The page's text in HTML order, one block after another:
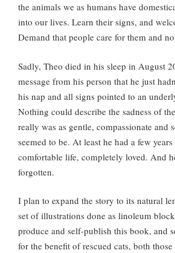
the animals we as humans have
into our lives. Learn their signs, and
Demand that people care for them and
Sadly, Theo died in his sleep in August
message from his person that he just
his nap and all signs pointed to an
Nothing could describe the sadness of
really was as gentle, compassionate and
seemed to be. At least he had a few
comfortable life, completely loved. And
forgotten.
I plan to expand the story to its natural
set of illustrations done as linoleum
produce and self-publish this book, and
for the benefit of rescued cats, both